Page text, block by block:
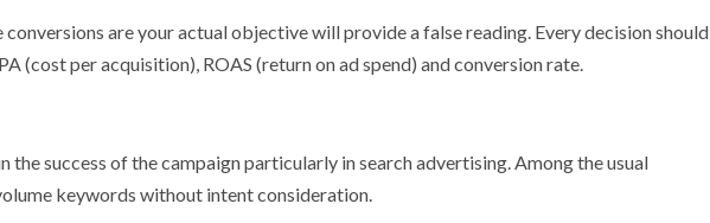
are your actual objective will provide a false reading. Every decision should
(cost per acquisition), ROAS (return on ad spend) and conversion rate.
the success of the campaign particularly in search advertising. Among the usual
keywords without intent consideration.